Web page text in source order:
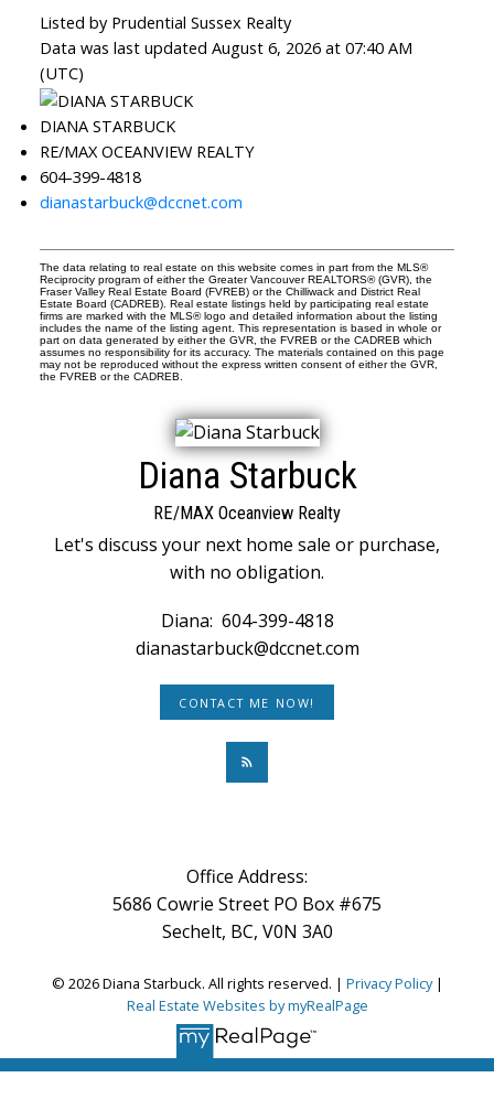
Listed by Prudential Sussex Realty
Data was last updated August 6, 2026 at 07:40 AM
(UTC)
DIANA STARBUCK
RE/MAX OCEANVIEW REALTY
604-399-4818
dianastarbuck@dccnet.com
The data relating to real estate on this website comes in part from the MLS®
Reciprocity program of either the Greater Vancouver REALTORS® (GVR), the
Fraser Valley Real Estate Board (FVREB) or the Chilliwack and District Real
Estate Board (CADREB). Real estate listings held by participating real estate
firms are marked with the MLS® logo and detailed information about the listing
includes the name of the listing agent. This representation is based in whole or
part on data generated by either the GVR, the FVREB or the CADREB which
assumes no responsibility for its accuracy. The materials contained on this page
may not be reproduced without the express written consent of either the GVR,
the FVREB or the CADREB.
Diana Starbuck
RE/MAX Oceanview Realty
Let's discuss your next home sale or purchase,
with no obligation.
Diana: 604-399-4818
dianastarbuck@dccnet.com
CONTACT ME NOW!
Office Address:
5686 Cowrie Street PO Box #675
Sechelt, BC, V0N 3A0
© 2026 Diana Starbuck. All rights reserved. | Privacy Policy|
Real Estate Websites by myRealPage